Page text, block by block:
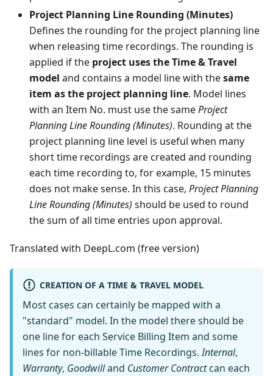
Project Planning Line Rounding (Minutes)
Defines the rounding for the project planning line
when releasing time recordings. The rounding is
applied if the project uses the Time & Travel
model and contains a model line with thesame
item as the project planning line. Model lines
with an Item No. must use the sameProject
Planning Line Rounding (Minutes). Rounding at the
project planning line level is useful when many
short time recordings are created and rounding
each time recording to, for example, 15 minutes
does not make sense. In this case, Project Planning
Line Rounding (Minutes) should be used to round
the sum of all time entries upon approval.
Translated with DeepL.com (free version)
CREATION OF A TIME & TRAVEL MODEL
Most cases can certainly be mapped with a
"standard" model. In the model there should be
one line for each Service Billing Item and some
lines for non-billable Time Recordings.Internal,
Warranty, Goodwilland Customer Contractcan each